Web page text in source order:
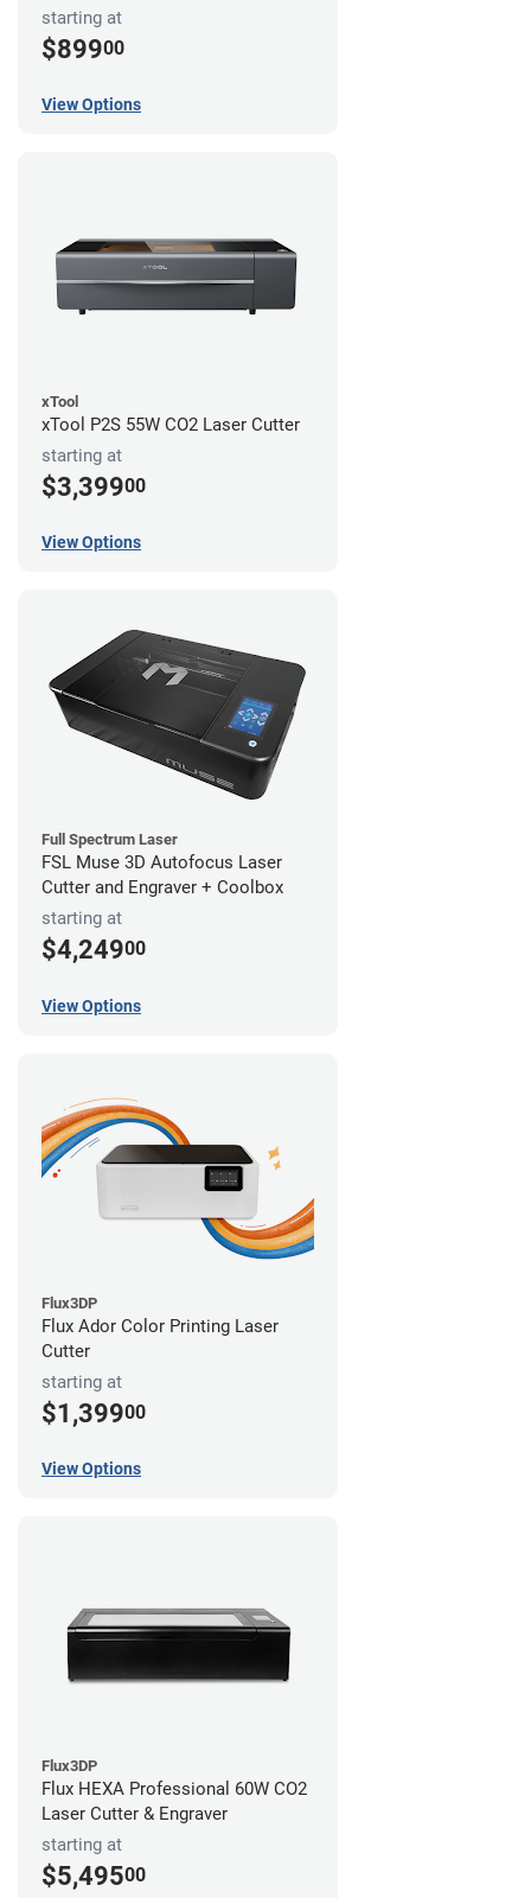
starting at
$89900
View Options
xTool
xTool P2S 55W CO2 Laser Cutter
starting at
$3,39900
View Options
Full Spectrum Laser
FSL Muse 3D Autofocus Laser
Cutter and Engraver + Coolbox
starting at
$4,24900
View Options
Flux3DP
Flux Ador Color Printing Laser
Cutter
starting at
$1,39900
View Options
Flux3DP
Flux HEXA Professional 60W CO2
Laser Cutter & Engraver
starting at
$5,49500